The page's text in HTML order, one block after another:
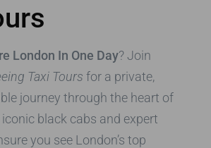
London In One Day? Join
Taxi Tours for a private,
journey through the heart of
black cabs and expert
you see London’s top